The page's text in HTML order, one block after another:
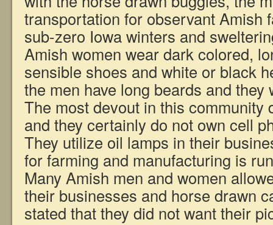
transportation for observant Amish
sub-zero Iowa winters and
Amish women wear dark colored,
sensible shoes and white or black
the men have long beards and they
The most devout in this community
and they certainly do not own cell
They utilize oil lamps in their
for farming and manufacturing is
Many Amish men and women
their businesses and horse drawn
stated that they did not want their